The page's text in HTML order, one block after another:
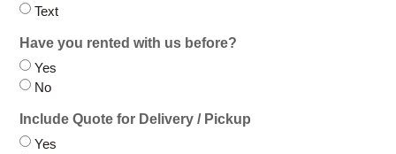
Text
Have you rented with us before?
Yes
No
Include Quote for Delivery / Pickup
Yes